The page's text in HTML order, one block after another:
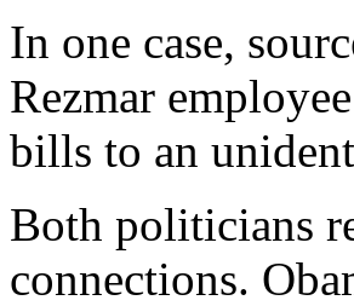
In one case,
Rezmar
bills to an
Both politicians
connections.